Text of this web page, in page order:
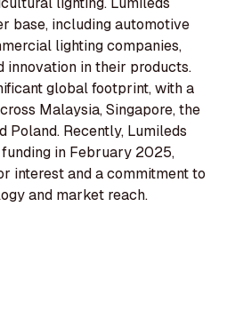
base, including automotive
lighting companies,
innovation in their products.
global footprint, with a
Malaysia, Singapore, the
Poland. Recently, Lumileds
in February 2025,
interest and a commitment to
and market reach.